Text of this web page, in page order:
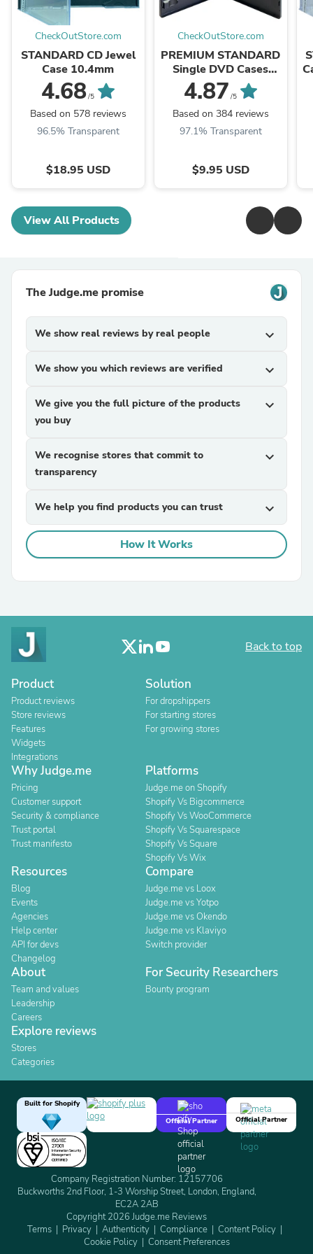
CheckOutStore.com
STANDARD CD Jewel
Case 10.4mm
4.68/5
Based on 578 reviews
96.5% Transparent
$18.95 USD
CheckOutStore.com
PREMIUM STANDARD
Single DVD Cases
14MM (100% New
Material)
4.87 /5
Based on 384 reviews
97.1% Transparent
$9.95 USD
View All Products
The Judge.me promise
We show real reviews by real people expand_more
We show you which reviews are verified expand_more
We give you the full picture of the products
you buy
expand_more
We recognise stores that commit to
transparency
expand_more
We help you find products you can trust expand_more
How It Works
Back to top
Product
Product reviews
Store reviews
Features
Widgets
Integrations
Solution
For dropshippers
For starting stores
For growing stores
Why Judge.me
Pricing
Customer support
Security & compliance
Trust portal
Trust manifesto
Platforms
Judge.me on Shopify
Shopify Vs Bigcommerce
Shopify Vs WooCommerce
Shopify Vs Squarespace
Shopify Vs Square
Shopify Vs Wix
Resources
Blog
Events
Agencies
Help center
API for devs
Changelog
Compare
Judge.me vs Loox
Judge.me vs Yotpo
Judge.me vs Okendo
Judge.me vs Klaviyo
Switch provider
About
Team and values
Leadership
Careers
For Security Researchers
Bounty program
Explore reviews
Stores
Categories
Built for Shopify
Official Partner
Official Partner
Company Registration Number: 12157706
Buckworths 2nd Floor, 1-3 Worship Street, London, England,
EC2A 2AB
Copyright 2026 Judge.me Reviews
Terms
Privacy Authenticity Compliance
Content Policy
Cookie Policy
Consent Preferences